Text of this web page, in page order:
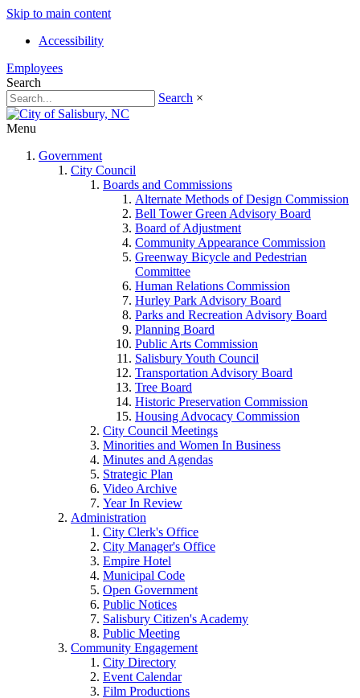
Skip to main content
Accessibility
Employees
Search
Search ×
Menu
Government
City Council
Boards and Commissions
Alternate Methods of Design Commission
Bell Tower Green Advisory Board
Board of Adjustment
Community Appearance Commission
Greenway Bicycle and Pedestrian
Committee
Human Relations Commission
Hurley Park Advisory Board
Parks and Recreation Advisory Board
Planning Board
Public Arts Commission
Salisbury Youth Council
Transportation Advisory Board
Tree Board
Historic Preservation Commission
Housing Advocacy Commission
City Council Meetings
Minorities and Women In Business
Minutes and Agendas
Strategic Plan
Video Archive
Year In Review
Administration
City Clerk's Office
City Manager's Office
Empire Hotel
Municipal Code
Open Government
Public Notices
Salisbury Citizen's Academy
Public Meeting
Community Engagement
City Directory
Event Calendar
Film Productions